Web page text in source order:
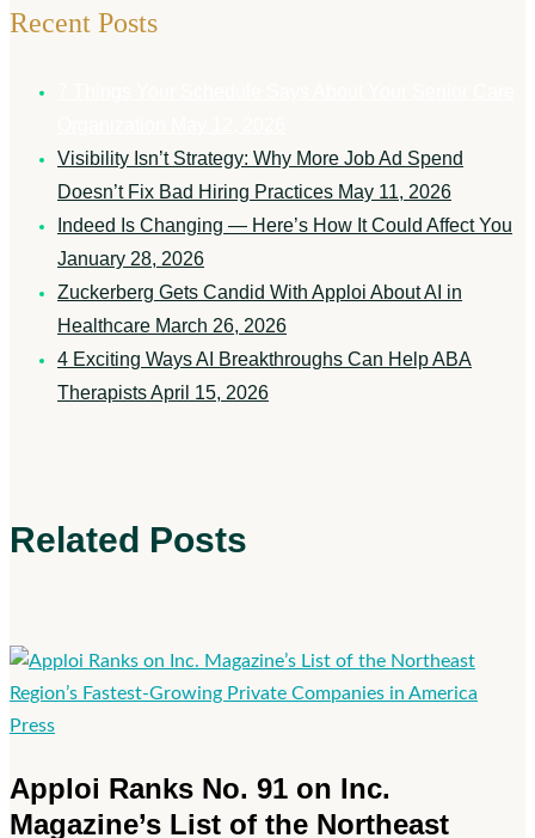
Recent Posts
Visibility Isn’t Strategy: Why More Job Ad Spend
Doesn’t Fix Bad Hiring Practices May 11, 2026
Indeed Is Changing — Here’s How It Could Affect You
January 28, 2026
Zuckerberg Gets Candid With Apploi About AI in
Healthcare March 26, 2026
4 Exciting Ways AI Breakthroughs Can Help ABA
TherapistsApril 15, 2026
Related Posts
PressApploi
No.
91
Apploi Ranks No. 91 on Inc.
Magazine’s List of the Northeast